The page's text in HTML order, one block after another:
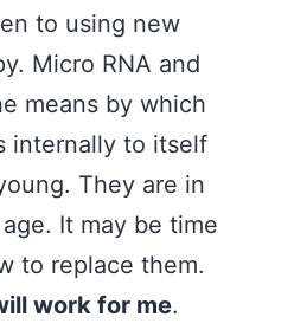
to using new
Micro RNA and
means by which
internally to itself
They are in
It may be time
to replace them.
work for me.